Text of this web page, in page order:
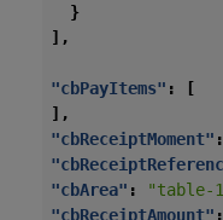
}
],
"cbPayItems" :
[
],
"cbReceiptMoment" :
"cbArea" : "table-
"cbReceiptAmount" :